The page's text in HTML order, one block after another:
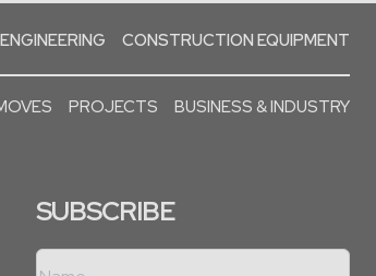
CONSTRUCTION EQUIPMENT
PROJECTS BUSINESS & INDUSTRY
SUBSCRIBE